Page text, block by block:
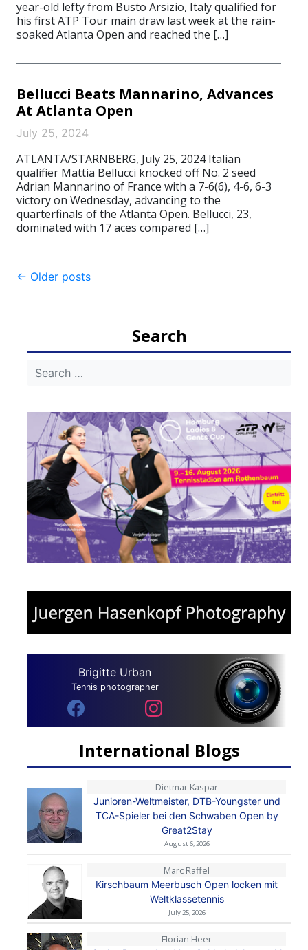
year-old lefty from Busto Arsizio, Italy qualified for
his first ATP Tour main draw last week at the rain-
soaked Atlanta Open and reached the […]
Bellucci Beats Mannarino, Advances
At Atlanta Open
July 25, 2024
ATLANTA/STARNBERG, July 25, 2024 Italian
qualifier Mattia Bellucci knocked off No. 2 seed
Adrian Mannarino of France with a 7-6(6), 4-6, 6-3
victory on Wednesday, advancing to the
quarterfinals of the Atlanta Open. Bellucci, 23,
dominated with 17 aces compared […]
Post
← Older posts
Search
Brigitte Urban
Tennis photographer
International Blogs
Dietmar Kaspar
Junioren-Weltmeister, DTB-Youngster und
TCA-Spieler bei den Schwaben Open by
Great2Stay
August 6, 2026
Marc Raffel
Kirschbaum Meerbusch Open locken mit
Weltklassetennis
July 25, 2026
Florian Heer